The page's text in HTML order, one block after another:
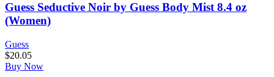
Guess Seductive Noir by Guess Body Mist 8.4 oz
(Women)
Guess
$20.05
Buy Now